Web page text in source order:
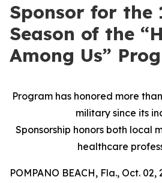
Sponsor for the
Season of the
Among Us”
Program has honored more
military since its
Sponsorship honors both local
healthcare
POMPANO BEACH, Fla., Oct. 02,